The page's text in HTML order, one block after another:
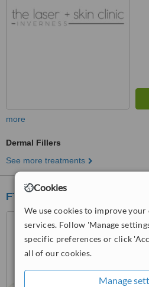
Cookies
We use cookies to improve your
services. Follow 'Manage
specific preferences or click
all of our cookies.
Manage
more
Dermal Fillers
See more treatments
FTT Skin Clinics - Inverness